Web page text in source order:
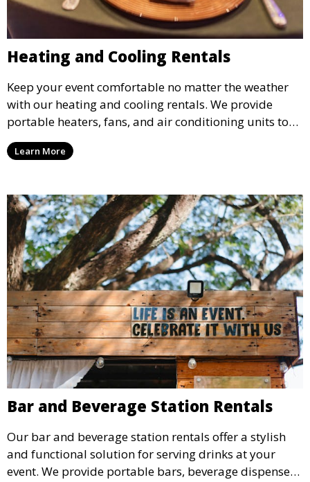
Heating and Cooling Rentals
Keep your event comfortable no matter the weather
with our heating and cooling rentals. We provide
portable heaters, fans, and air conditioning units to
ensure that your guests remain at ease during
outdoor or indoor events.
Learn More
Bar and Beverage Station Rentals
Our bar and beverage station rentals offer a stylish
and functional solution for serving drinks at your
event. We provide portable bars, beverage dispensers,